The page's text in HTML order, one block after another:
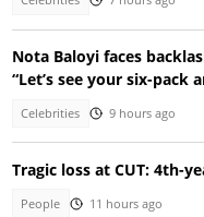
Nota Baloyi faces
“Let’s see your six-pack
Celebrities 9 hours ago
Tragic loss at CUT: 4th-
People 11 hours ago